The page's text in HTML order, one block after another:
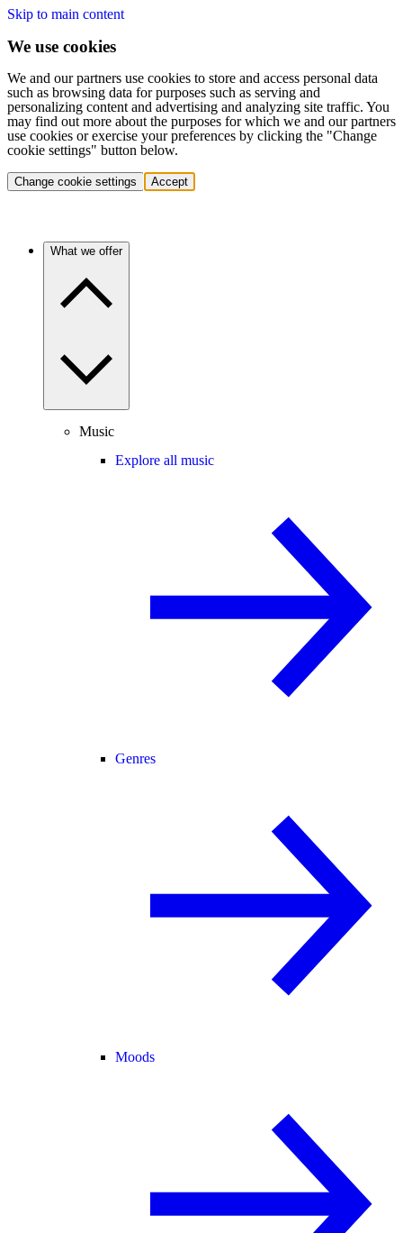
Skip to main content
We use cookies
We and our partners use cookies to store and access personal data
such as browsing data for purposes such as serving and
personalizing content and advertising and analyzing site traffic. You
may find out more about the purposes for which we and our partners
use cookies or exercise your preferences by clicking the "Change
cookie settings" button below.
Change cookie settings Accept
What we offer
Music
Explore all music
Genres
Moods